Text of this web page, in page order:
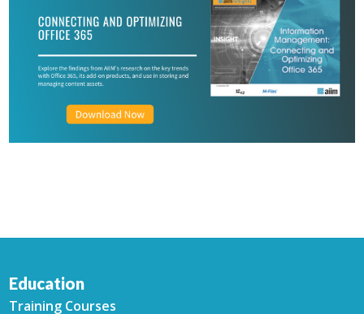
Education
Training Courses